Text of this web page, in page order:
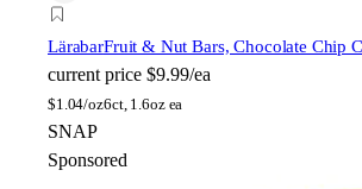
LärabarFruit & Nut Bars, Chocolate Chip
current price $9.99/ea
$1.04/oz6ct, 1.6oz ea
SNAP
Sponsored